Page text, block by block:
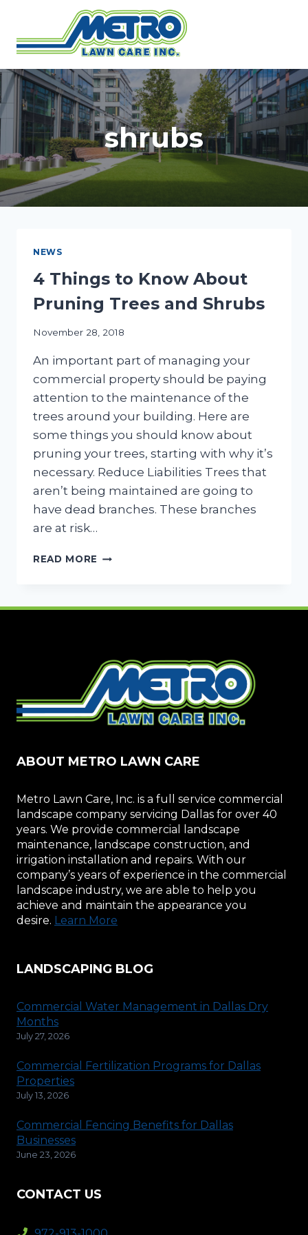
content
shrubs
NEWS
4 Things to Know About
Pruning Trees and Shrubs
November 28, 2018
An important part of managing your
commercial property should be paying
attention to the maintenance of the
trees around your building. Here are
some things you should know about
pruning your trees, starting with why it’s
necessary. Reduce Liabilities Trees that
aren’t being maintained are going to
have dead branches. These branches
are at risk…
READ MORE 4
ABOUT
AND
SHRUBS
ABOUT METRO LAWN CARE
Metro Lawn Care, Inc. is a full service commercial
landscape company servicing Dallas for over 40
years. We provide commercial landscape
maintenance, landscape construction, and
irrigation installation and repairs. With our
company’s years of experience in the commercial
landscape industry, we are able to help you
achieve and maintain the appearance you
desire. Learn More
LANDSCAPING BLOG
Commercial Water Management in Dallas Dry
Months
July 27, 2026
Commercial Fertilization Programs for Dallas
Properties
July 13, 2026
Commercial Fencing Benefits for Dallas
Businesses
June 23, 2026
CONTACT US